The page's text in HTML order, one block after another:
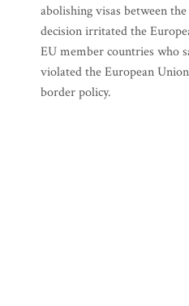
abolishing visas between
decision irritated the
EU member countries who
violated the European
border policy.